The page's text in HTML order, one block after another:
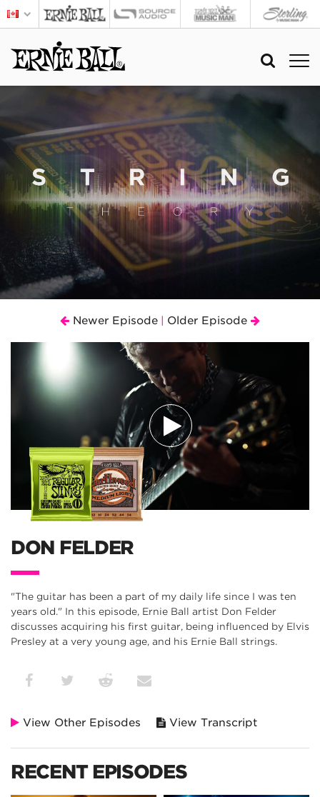
Newer Episode Older Episode
DON FELDER
"The guitar has been a part of my daily life since I was ten
years old." In this episode, Ernie Ball artist Don Felder
discusses acquiring his first guitar, being influenced by Elvis
Presley at a very young age, and his Ernie Ball strings.
View Other Episodes View Transcript
RECENT EPISODES